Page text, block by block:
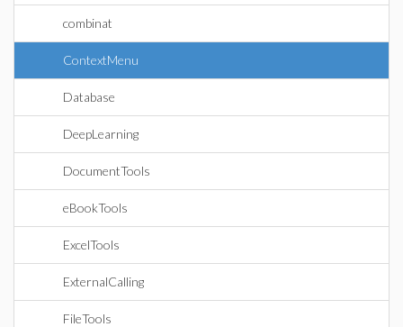
combinat
ContextMenu
Database
DeepLearning
DocumentTools
eBookTools
ExcelTools
ExternalCalling
FileTools